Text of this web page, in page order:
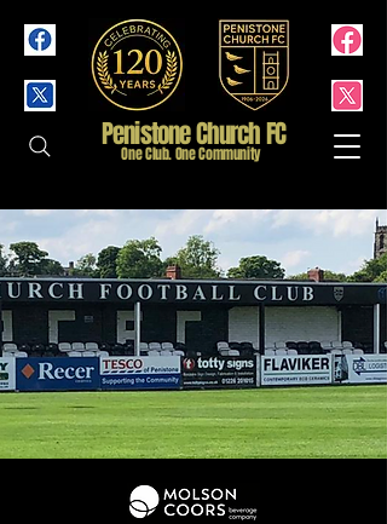
Penistone Church FC
One Club. One Community